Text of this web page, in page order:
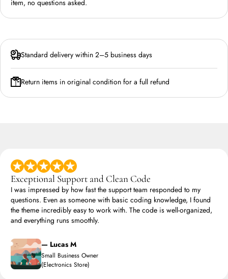
item, no questions asked.
Standard delivery within 2–5 business days
Return items in original condition for a full refund
Exceptional Support and Clean Code
I was impressed by how fast the support team responded to my
questions. Even as someone with basic coding knowledge, I found
the theme incredibly easy to work with. The code is well-organized,
and everything runs smoothly.
— Lucas M
Small Business Owner
(Electronics Store)